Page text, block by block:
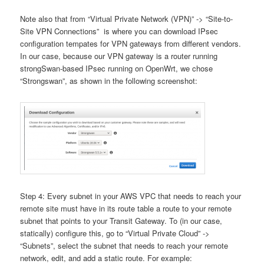
Note also that from “Virtual Private Network (VPN)” -> “Site-to-
Site VPN Connections” is where you can download IPsec
configuration tempates for VPN gateways from different vendors.
In our case, because our VPN gateway is a router running
strongSwan-based IPsec running on OpenWrt, we chose
“Strongswan”, as shown in the following screenshot:
Step 4: Every subnet in your AWS VPC that needs to reach your
remote site must have in its route table a route to your remote
subnet that points to your Transit Gateway. To (in our case,
statically) configure this, go to “Virtual Private Cloud” ->
“Subnets”, select the subnet that needs to reach your remote
network, edit, and add a static route. For example: